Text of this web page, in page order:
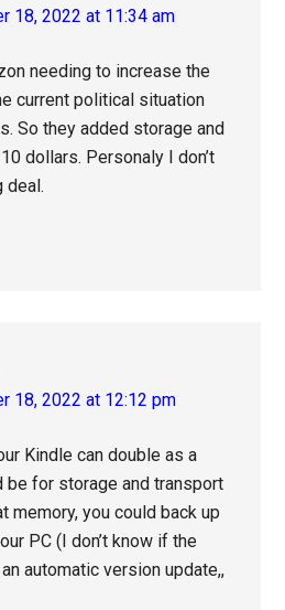
18, 2022 at 11:34 am
needing to increase the
current political situation
So they added storage and
dollars. Personaly I don’t
deal.
18, 2022 at 12:12 pm
Kindle can double as a
be for storage and transport
memory, you could back up
PC (I don’t know if the
automatic version update,,